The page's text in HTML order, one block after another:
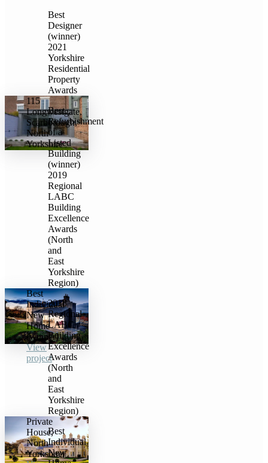
Best
Designer
(winner)
2021
Yorkshire
Residential
Property
Awards
115
Longwestgate,
Scarborough,
North
Yorkshire
Best
Refurbishment
of a
Listed
Building
(winner)
2019
Regional
LABC
Building
Excellence
Awards
(North
and
East
Yorkshire
Region)
Best
Individual
New
Home
(winner)
View
project
2018
Regional
LABC
Building
Excellence
Awards
(North
and
East
Yorkshire
Region)
Private
House,
North
Yorkshire
Best
Individual
New